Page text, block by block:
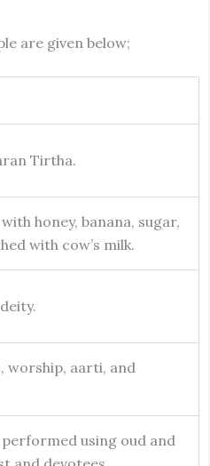
are given below;
Tirtha.
honey, banana, sugar,
with cow’s milk.
worship, aarti, and
using oud and